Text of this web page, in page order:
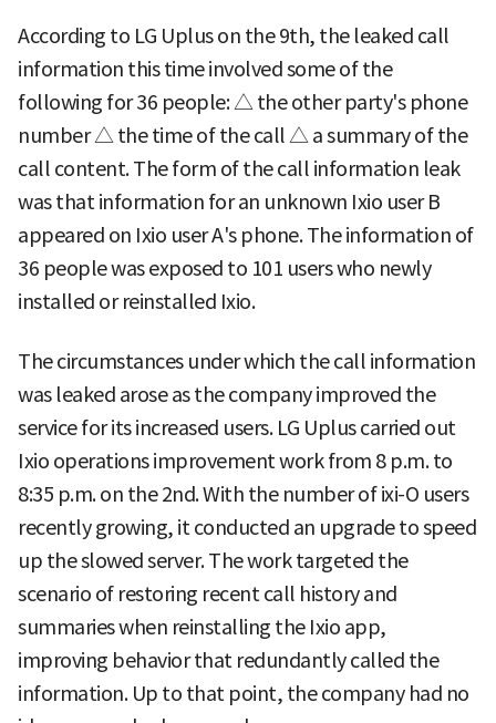
According to LG Uplus on the 9th, the leaked call
information this time involved some of the
following for 36 people: △ the other party's phone
number △ the time of the call △ a summary of the
call content. The form of the call information leak
was that information for an unknown Ixio user B
appeared on Ixio user A's phone. The information of
36 people was exposed to 101 users who newly
installed or reinstalled Ixio.
The circumstances under which the call information
was leaked arose as the company improved the
service for its increased users. LG Uplus carried out
Ixio operations improvement work from 8 p.m. to
8:35 p.m. on the 2nd. With the number of ixi-O users
recently growing, it conducted an upgrade to speed
up the slowed server. The work targeted the
scenario of restoring recent call history and
summaries when reinstalling the Ixio app,
improving behavior that redundantly called the
information. Up to that point, the company had no